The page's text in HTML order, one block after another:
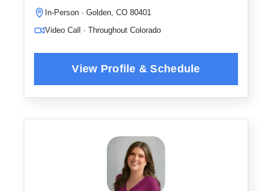
In-Person · Golden, CO 80401
Video Call · Throughout Colorado